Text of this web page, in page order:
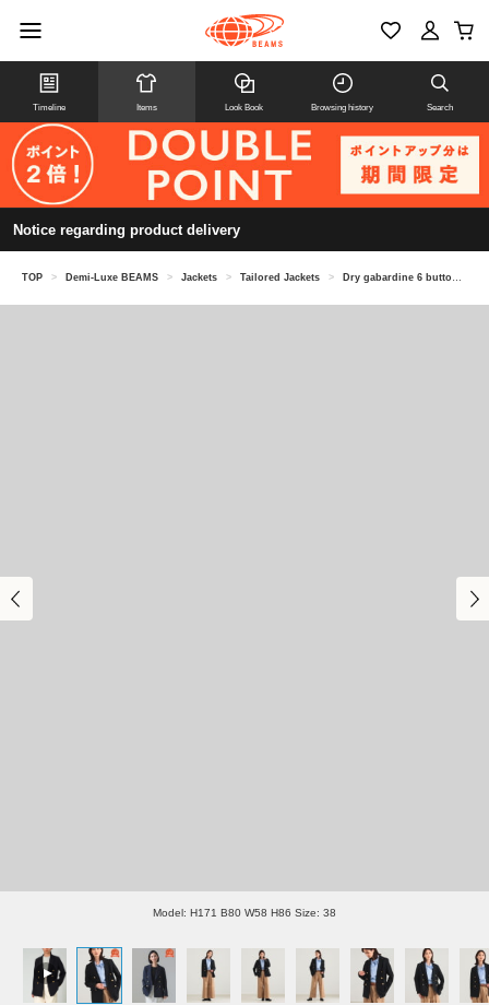
Timeline Items Look Book Browsing history Search
Notice regarding product delivery
TOP > Demi-Luxe BEAMS > Jackets > Tailored Jackets > Dry gabardine 6 button double breasted jacket
Model: H171 B80 W58 H86 Size: 38